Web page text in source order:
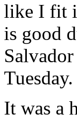
like I fit
is good
Tuesday.
It was a